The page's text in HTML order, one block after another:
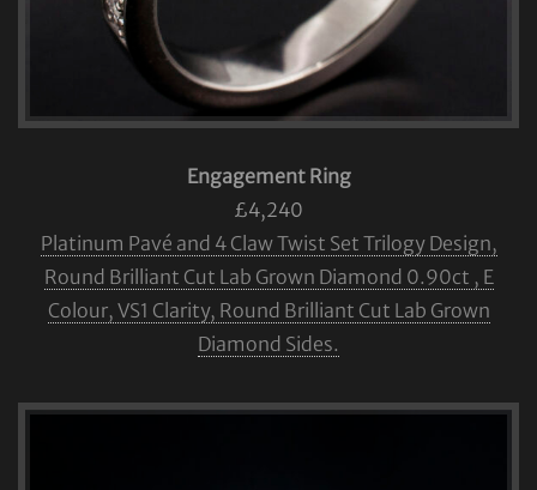
Engagement Ring
£4,240
Platinum Pavé and 4 Claw Twist Set Trilogy Design,
Round Brilliant Cut Lab Grown Diamond 0.90ct , E
Colour, VS1 Clarity, Round Brilliant Cut Lab Grown
Diamond Sides.